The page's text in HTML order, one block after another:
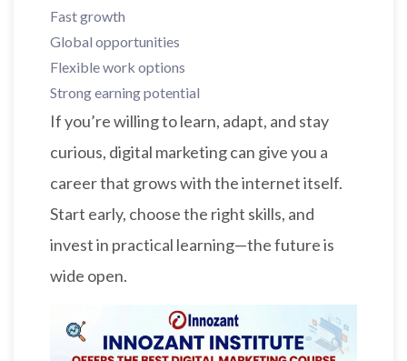
Fast growth
Global opportunities
Flexible work options
Strong earning potential
If you’re willing to learn, adapt, and stay
curious, digital marketing can give you a
career that grows with the internet itself.
Start early, choose the right skills, and
invest in practical learning—the future is
wide open.